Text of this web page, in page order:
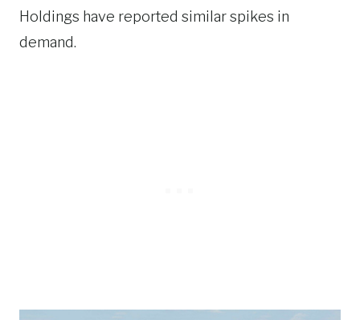
Holdings have reported similar spikes in
demand.